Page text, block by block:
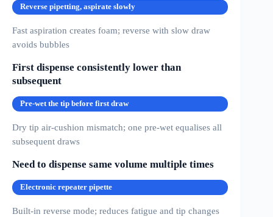
Reverse pipetting, aspirate slowly
Fast aspiration creates foam; reverse with slow draw
avoids bubbles
First dispense consistently lower than
subsequent
Pre-wet the tip before first draw
Dry tip air-cushion mismatch; one pre-wet equalises all
subsequent draws
Need to dispense same volume multiple times
Electronic repeater pipette
Built-in reverse mode; reduces fatigue and tip changes